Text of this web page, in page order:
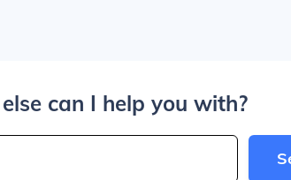
can I help you with?